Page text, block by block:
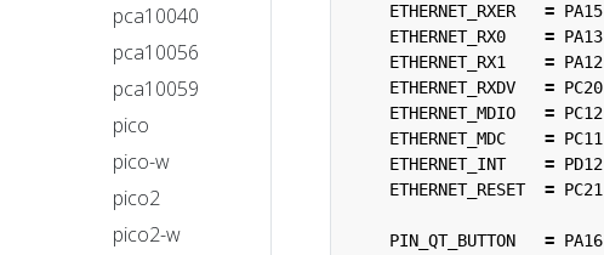
pca10040
pca10056
pca10059
pico
pico-w
pico2
pico2-w
ETHERNET_RXER
= PA15
ETHERNET_RX0
= PA13
ETHERNET_RX1
= PA12
ETHERNET_RXDV
= PC20
ETHERNET_MDIO
= PC12
ETHERNET_MDC
= PC11
ETHERNET_INT
= PD12
ETHERNET_RESET
= PC21
PIN_QT_BUTTON = PA16